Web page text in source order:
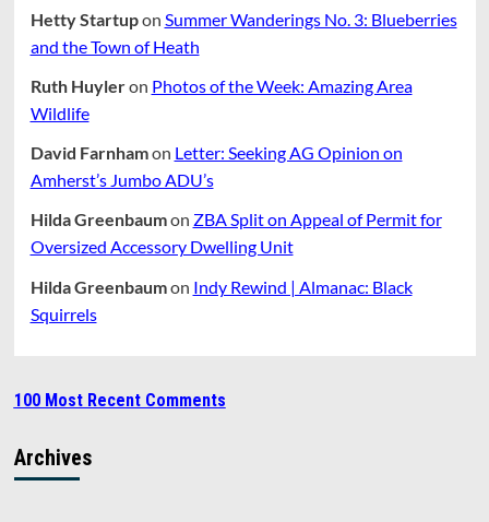
Hetty Startupon Summer Wanderings No. 3: Blueberries
and the Town of Heath
Ruth Huyleron Photos of the Week: Amazing Area
Wildlife
David Farnhamon Letter: Seeking AG Opinion on
Amherst’s Jumbo ADU’s
Hilda Greenbaumon ZBA Split on Appeal of Permit for
Oversized Accessory Dwelling Unit
Hilda Greenbaumon Indy Rewind | Almanac: Black
Squirrels
100 Most Recent Comments
Archives